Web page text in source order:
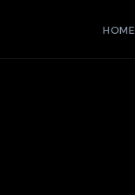
HOME